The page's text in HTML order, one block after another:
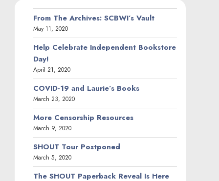
From The Archives: SCBWI’s Vault
May 11, 2020
Help Celebrate Independent Bookstore
Day!
April 21, 2020
COVID-19 and Laurie’s Books
March 23, 2020
More Censorship Resources
March 9, 2020
SHOUT Tour Postponed
March 5, 2020
The SHOUT Paperback Reveal Is Here